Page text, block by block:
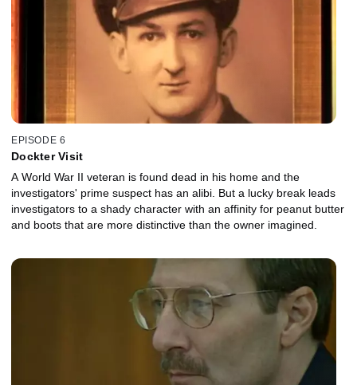
EPISODE 6
Dockter Visit
A World War II veteran is found dead in his home and the
investigators' prime suspect has an alibi. But a lucky break leads
investigators to a shady character with an affinity for peanut butter
and boots that are more distinctive than the owner imagined.